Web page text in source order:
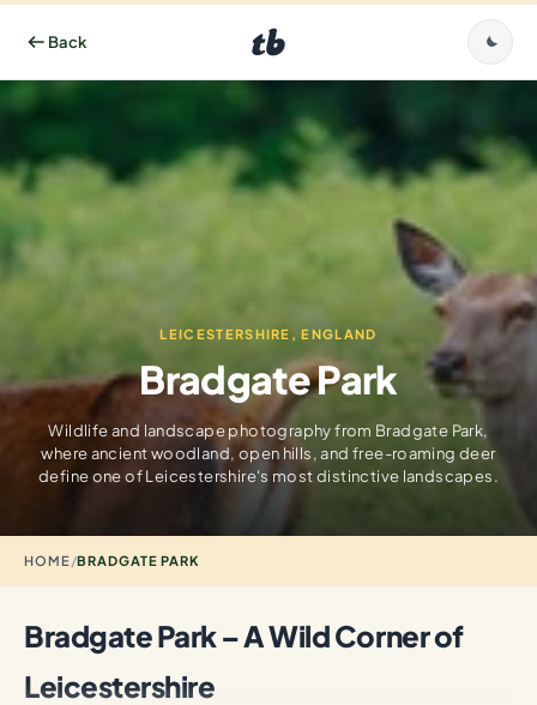
LEICESTERSHIRE, ENGLAND
Bradgate Park
Wildlife and landscape photography from Bradgate Park,
where ancient woodland, open hills, and free-roaming deer
define one of Leicestershire's most distinctive landscapes.
HOME/BRADGATE PARK
Bradgate Park – A Wild Corner of
Leicestershire